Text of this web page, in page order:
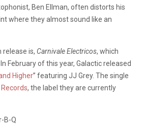
Ben Ellman, often distorts his
where they almost sound like an
release is, Carnivale Electricos, which
February of this year, Galactic released
Higher” featuring JJ Grey. The single
, the label they are currently
B-Q